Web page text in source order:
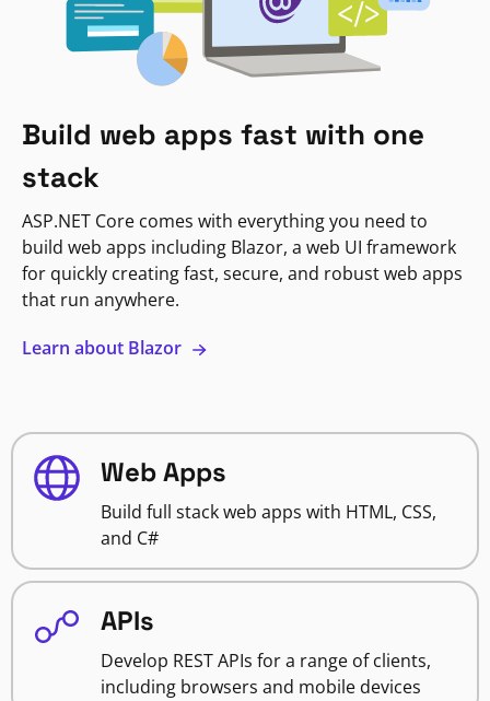
Build web apps fast with one
stack
ASP.NET Core comes with everything you need to
build web apps including Blazor, a web UI framework
for quickly creating fast, secure, and robust web apps
that run anywhere.
Learn about Blazor
Web Apps
Build full stack web apps with HTML, CSS,
and C#
APIs
Develop REST APIs for a range of clients,
including browsers and mobile devices